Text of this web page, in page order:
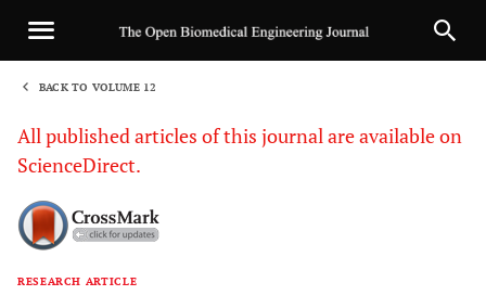
BACK TO VOLUME 12
All published articles of this journal are available on
ScienceDirect.
RESEARCH ARTICLE